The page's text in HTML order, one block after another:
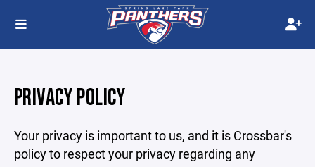
PRIVACY POLICY
Your privacy is important to us, and it is Crossbar's
policy to respect your privacy regarding any